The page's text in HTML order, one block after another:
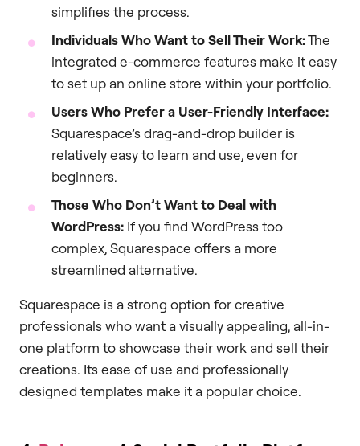
simplifies the process.
Individuals Who Want to Sell Their Work:The
integrated e-commerce features make it easy
to set up an online store within your portfolio.
Users Who Prefer a User-Friendly Interface:
Squarespace’s drag-and-drop builder is
relatively easy to learn and use, even for
beginners.
Those Who Don’t Want to Deal with
WordPress: If you find WordPress too
complex, Squarespace offers a more
streamlined alternative.
Squarespace is a strong option for creative
professionals who want a visually appealing, all-in-
one platform to showcase their work and sell their
creations. Its ease of use and professionally
designed templates make it a popular choice.